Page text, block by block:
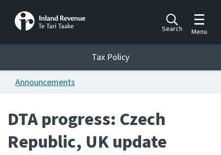
Search
Toggle
Menu
Tax Policy
Announcements
Publications
Tax Policy
Announcements
DTA progress: Czech
Republic, UK update